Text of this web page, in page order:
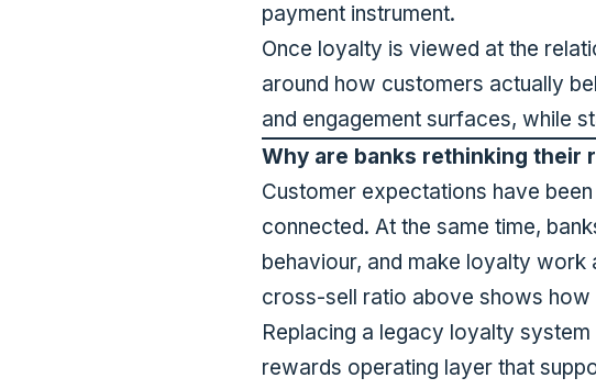
payment instrument.
Once loyalty is viewed at the
around how customers actually
and engagement surfaces, while
Why are banks rethinking their
Customer expectations have
connected. At the same time,
behaviour, and make loyalty
cross-sell ratio above shows how
Replacing a legacy loyalty system
rewards operating layer that